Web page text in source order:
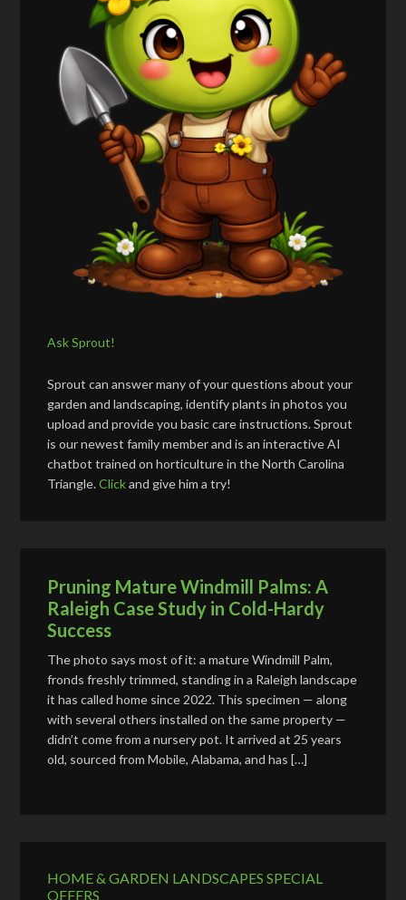
Ask Sprout!
Sprout can answer many of your questions about your
garden and landscaping, identify plants in photos you
upload and provide you basic care instructions. Sprout
is our newest family member and is an interactive AI
chatbot trained on horticulture in the North Carolina
Triangle.Clickand give him a try!
Pruning Mature Windmill Palms: A
Raleigh Case Study in Cold-Hardy
Success
The photo says most of it: a mature Windmill Palm,
fronds freshly trimmed, standing in a Raleigh landscape
it has called home since 2022. This specimen — along
with several others installed on the same property —
didn’t come from a nursery pot. It arrived at 25 years
old, sourced from Mobile, Alabama, and has […]
HOME & GARDEN LANDSCAPES SPECIAL
OFFERS